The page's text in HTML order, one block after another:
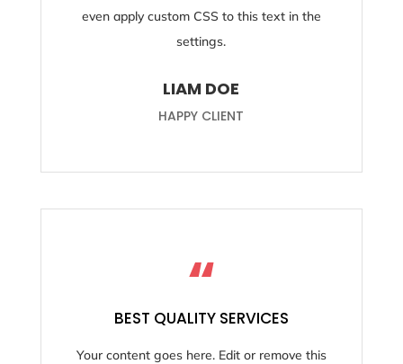
even apply custom CSS to this text in the
settings.
LIAM DOE
HAPPY CLIENT
“
BEST QUALITY SERVICES
Your content goes here. Edit or remove this